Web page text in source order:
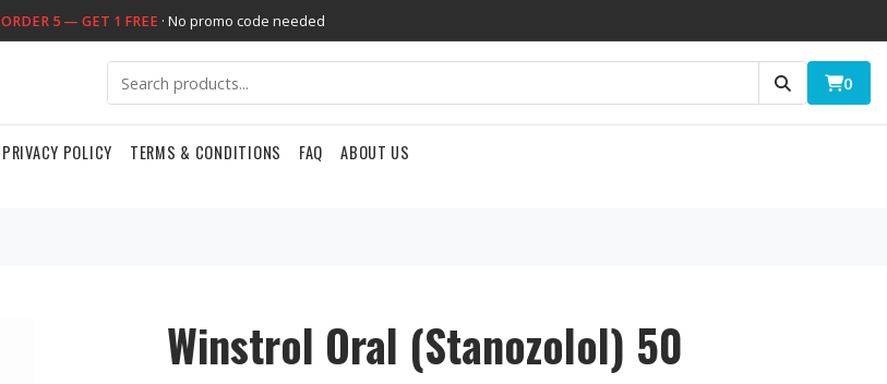
ORDER 5 — GET 1 FREE · No promo code needed
0
PRIVACY POLICY TERMS & CONDITIONS FAQ ABOUT US
Winstrol Oral (Stanozolol) 50